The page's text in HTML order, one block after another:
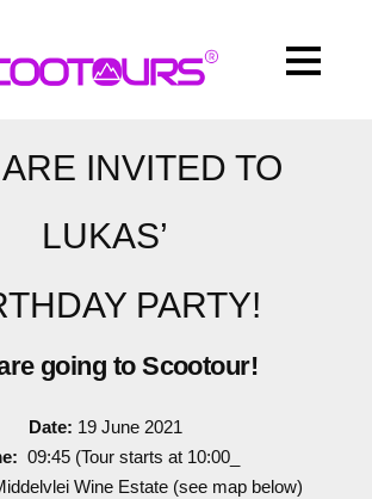
INVITED TO
LUKAS’
PARTY!
going to Scootour!
Date: 19 June 2021
09:45 (Tour starts at 10:00_
Wine Estate (see map below)